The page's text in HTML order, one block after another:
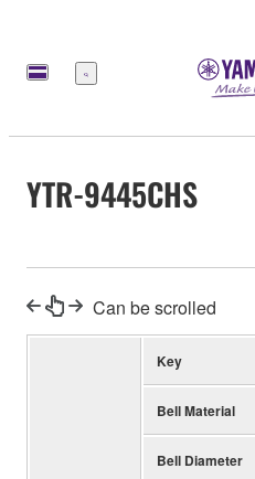
Menu
YTR-9445CHS
Can be scrolled
Key
Bell Material
Bell Diameter